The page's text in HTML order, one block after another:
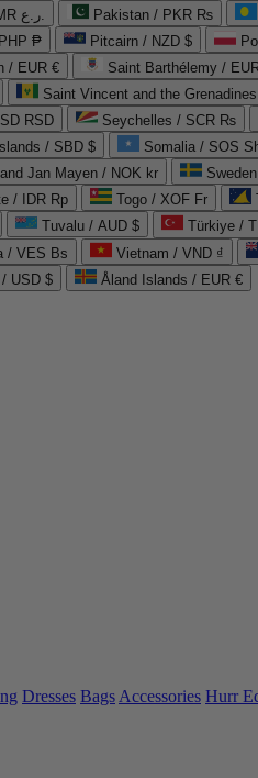
Oman / OMR ر.ع. Pakistan / PKR ₨
₱ Pitcairn / NZD $
/ EUR € Saint Barthélemy /
Saint Vincent and the
RSD Seychelles / SCR ₨
/ SBD $ Somalia / SOS
Jan Mayen / NOK kr
/ IDR Rp Togo / XOF Fr
Tuvalu / AUD $ Türkiye /
/ VES Bs Vietnam / VND ₫
USD $ Åland Islands / EUR €
Dresses BagsAccessories Hurr